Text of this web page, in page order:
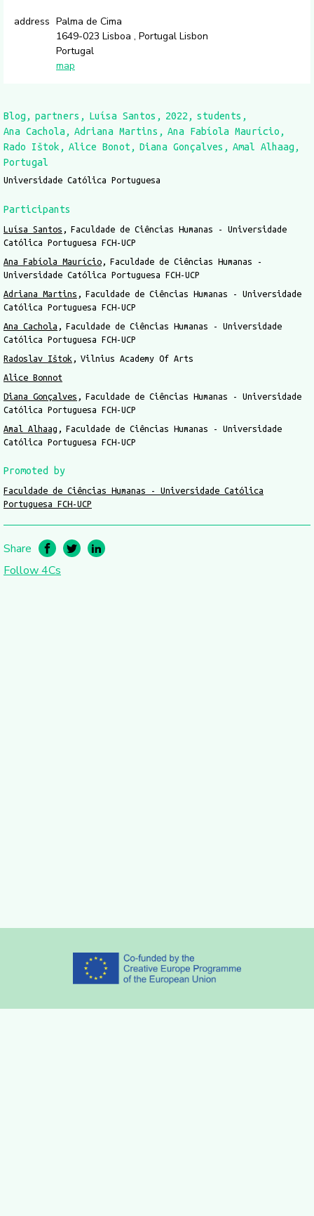
address Palma de Cima
1649-023 Lisboa , Portugal Lisbon
Portugal
map
Blog partners Luísa Santos 2022
students
Ana Cachola
Adriana Martins
Ana Fabíola Maurício
Rado Ištok
Alice Bonot Diana Gonçalves
Amal Alhaag
Portugal
Universidade Católica Portuguesa
Participants
Luísa Santos
Faculdade de Ciências Humanas - Universidade
Católica Portuguesa FCH-UCP
Ana Fabíola Maurício
Faculdade de Ciências Humanas -
Universidade Católica Portuguesa FCH-UCP
Adriana Martins
Faculdade de Ciências Humanas - Universidade
Católica Portuguesa FCH-UCP
Ana Cachola
Faculdade de Ciências Humanas - Universidade
Católica Portuguesa FCH-UCP
Radoslav Ištok
Vilnius Academy Of Arts
Alice Bonnot
Diana Gonçalves
Faculdade de Ciências Humanas - Universidade
Católica Portuguesa FCH-UCP
Amal Alhaag
Faculdade de Ciências Humanas - Universidade
Católica Portuguesa FCH-UCP
Promoted by
Faculdade de Ciências Humanas - Universidade Católica
Portuguesa FCH-UCP
Share
Follow 4Cs